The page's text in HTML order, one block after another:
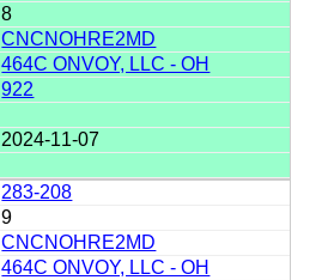
8
CNCNOHRE2MD
464C ONVOY, LLC - OH
922
2024-11-07
283-208
9
CNCNOHRE2MD
464C ONVOY, LLC - OH